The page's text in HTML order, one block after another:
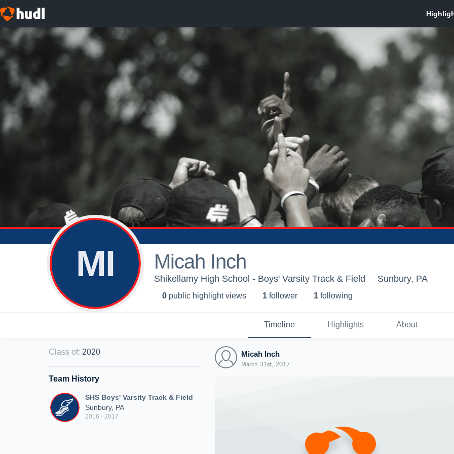
MI Micah Inch
Shikellamy High School - Boys' Varsity Track & Field Sunbury, PA
0 public highlight views 1 follower 1 following
Timeline Highlights About
Class of: 2020
Team History
SHS Boys' Varsity Track & Field
Sunbury, PA
2016 - 2017
Micah Inch
March 31st, 2017